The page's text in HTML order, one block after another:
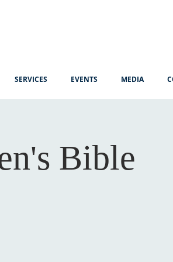
SERVICES EVENTS MEDIA
Bible